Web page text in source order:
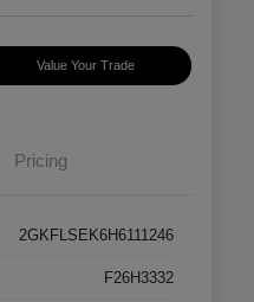
Value Your Trade
Pricing
2GKFLSEK6H6111246
F26H3332